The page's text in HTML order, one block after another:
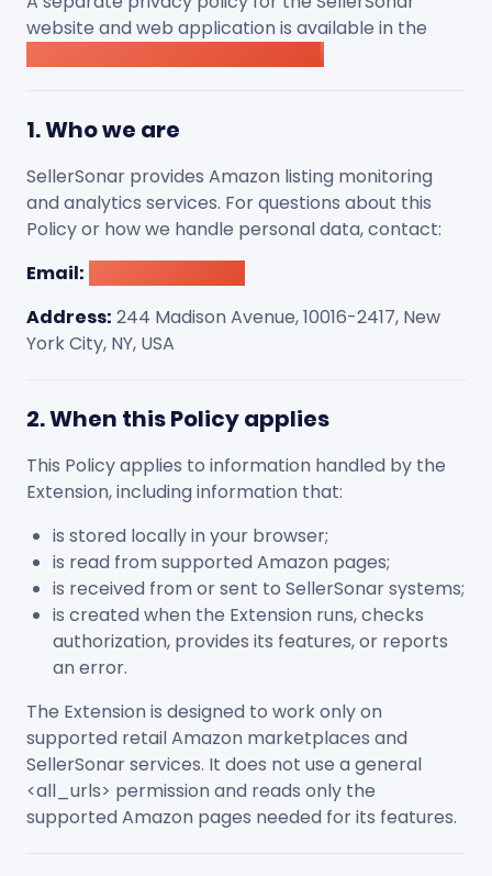
website and web application is available in the
1. Who we are
SellerSonar provides Amazon listing monitoring
and analytics services. For questions about this
Policy or how we handle personal data, contact:
Email:
Address: 244 Madison Avenue, 10016-2417, New
York City, NY, USA
2. When this Policy applies
This Policy applies to information handled by the
Extension, including information that:
is stored locally in your browser;
is read from supported Amazon pages;
is received from or sent to SellerSonar systems;
is created when the Extension runs, checks
authorization, provides its features, or reports
an error.
The Extension is designed to work only on
supported retail Amazon marketplaces and
SellerSonar services. It does not use a general
<all_urls> permission and reads only the
supported Amazon pages needed for its features.